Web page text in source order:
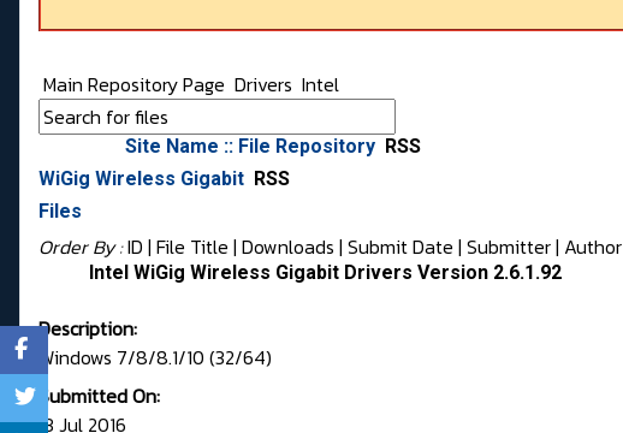
Main Repository Page Drivers Intel
Site Name :: File Repository RSS
WiGig Wireless Gigabit RSS
Files
Order By :ID | File Title | Downloads | Submit Date | Submitter| Author
Intel WiGig Wireless Gigabit Drivers Version 2.6.1.92
Description:
Windows 7/8/8.1/10 (32/64)
Submitted On:
13 Jul 2016